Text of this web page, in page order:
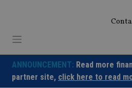
ANNOUNCEMENT: Read more
partner site, click here to read